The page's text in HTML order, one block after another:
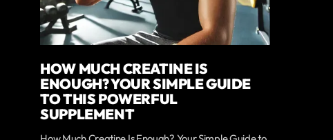
HOW MUCH CREATINE IS
ENOUGH? YOUR SIMPLE GUIDE
TO THIS POWERFUL
SUPPLEMENT